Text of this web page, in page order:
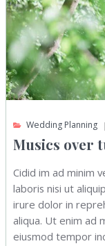
Wedding Planning
Musics over
Cidid im ad minim
laboris nisi ut
irure dolor in
aliqua. Ut enim ad
eiusmod tempor